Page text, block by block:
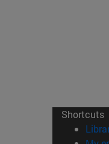
Shortcuts